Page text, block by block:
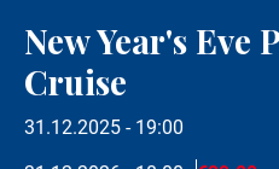
New Year's Eve
Cruise
31.12.2025 - 19:00